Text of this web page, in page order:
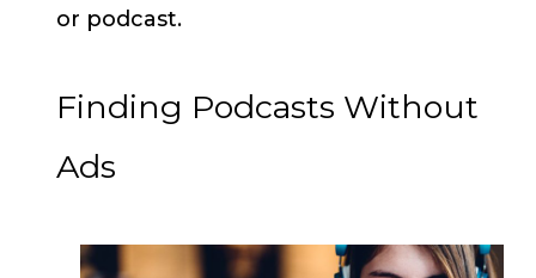
or podcast.
Finding Podcasts Without
Ads